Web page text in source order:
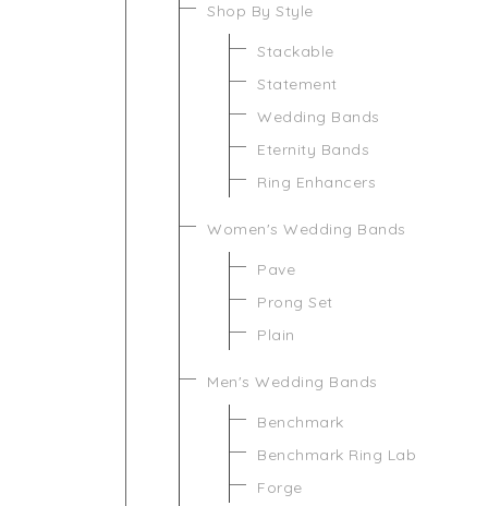
Shop By Style
Stackable
Statement
Wedding Bands
Eternity Bands
Ring Enhancers
Women's Wedding Bands
Pave
Prong Set
Plain
Men's Wedding Bands
Benchmark
Benchmark Ring Lab
Forge